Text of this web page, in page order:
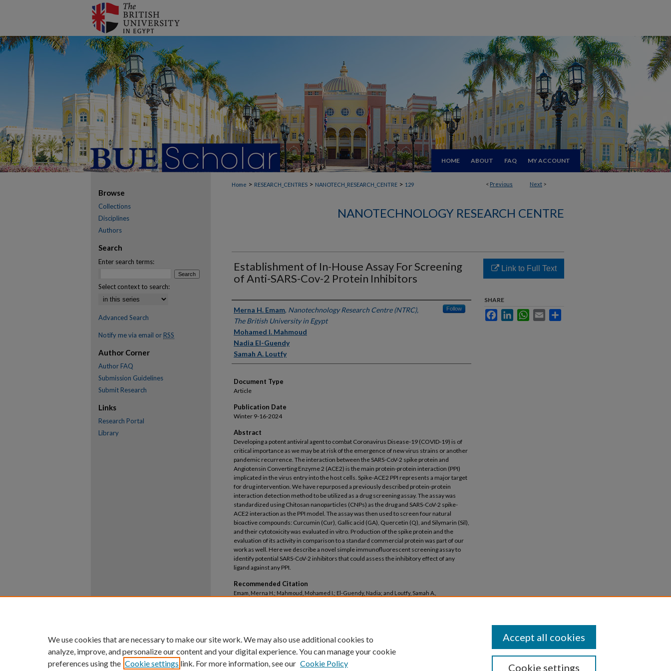
HOME ABOUT FAQ MY ACCOUNT
< Previous Next >
Home > RESEARCH_CENTRES > NANOTECH_RESEARCH_CENTRE > 129
NANOTECHNOLOGY RESEARCH CENTRE
Establishment of In-House Assay For Screening
of Anti-SARS-Cov-2 Protein Inhibitors
Authors
Merna H. Emam, Nanotechnology Research Centre (NTRC),
The British University in Egypt
Follow
Mohamed I. Mahmoud
Nadia El-Guendy
Samah A. Loutfy
Document Type
Article
Publication Date
Winter 9-16-2024
Abstract
Developing a potent antiviral agent to combat Coronavirus Disease-19 (COVID-19) is of
critical importance as we may be at risk of the emergence of new virus strains or another
pandemic recurrence. The interaction between the SARS-CoV-2 spike protein and
Angiotensin Converting Enzyme 2 (ACE2) is the main protein-protein interaction (PPI)
implicated in the virus entry into the host cells. Spike-ACE2 PPI represents a major target
for drug intervention. We have repurposed a previously described protein-protein
interaction detection method to be utilized as a drug screening assay. The assay was
standardized using Chitosan nanoparticles (CNPs) as the drug and SARS-CoV-2 spike-
ACE2 interaction as the PPI model. The assay was then used to screen four natural
bioactive compounds: Curcumin (Cur), Gallic acid (GA), Quercetin (Q), and Silymarin (Sil),
and their cytotoxicity was evaluated in vitro. Production of the spike protein and the
evaluation of its activity in comparison to a standard commercial protein was part of our
work as well. Here we describe a novel simple immunofluorescent screening assay to
identify potential SARS-CoV-2 inhibitors that could assess the inhibitory effect of any
ligand against any PPI.
Recommended Citation
Emam, Merna H.; Mahmoud, Mohamed I.; El-Guendy, Nadia; and Loutfy, Samah A.,
Link to Full Text
SHARE
FacebookLinkedInWhatsApp
Email
Browse
Collections
Disciplines
Authors
Search
Enter search terms:
Select context to search:
Advanced Search
Notify me via email or RSS
Author Corner
Author FAQ
Submission Guidelines
Submit Research
Links
Research Portal
Library
We use cookies that are necessary to make our site work. We may also use additional cookies to
analyze, improve, and personalize our content and your digital experience. You can manage your cookie
preferences using the Cookie settings link. For more information, see our Cookie Policy Cookie settings
Accept all cookies